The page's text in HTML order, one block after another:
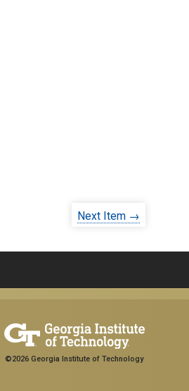
Next Item →
©2026 Georgia Institute of Technology